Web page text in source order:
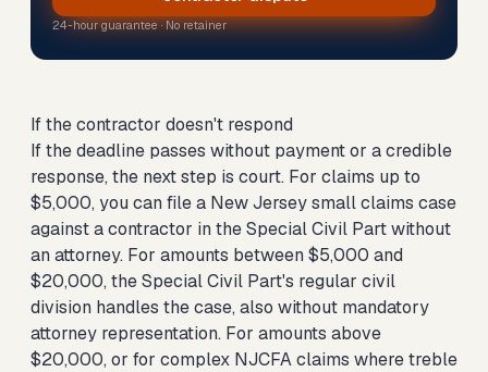
24-hour guarantee · No retainer
If the contractor doesn't respond
If the deadline passes without payment or a credible
response, the next step is court. For claims up to
$5,000, you can file a New Jersey small claims case
against a contractor in the Special Civil Part without
an attorney. For amounts between $5,000 and
$20,000, the Special Civil Part's regular civil
division handles the case, also without mandatory
attorney representation. For amounts above
$20,000, or for complex NJCFA claims where treble